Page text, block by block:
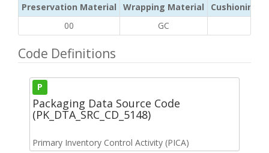
Preservation Material
Wrapping Material
Cushioning /
00
GC
Code Definitions
P
Packaging Data Source Code
(PK_DTA_SRC_CD_5148)
Primary Inventory Control Activity (PICA)